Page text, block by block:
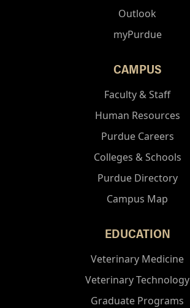
Outlook
myPurdue
CAMPUS
Faculty & Staff
Human Resources
Purdue Careers
Colleges & Schools
Purdue Directory
Campus Map
EDUCATION
Veterinary Medicine
Veterinary Technology
Graduate Programs